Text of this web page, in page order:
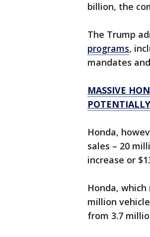
billion, the
The Trump
programs,
mandates
MASSIVE
Honda,
sales – 20
increase or
Honda, which
million
from 3.7